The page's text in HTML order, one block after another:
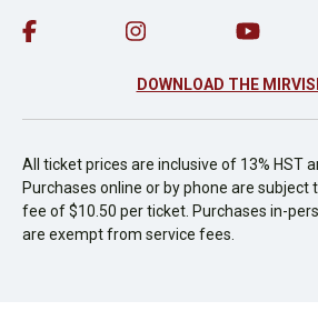
DOWNLOAD THE
All ticket prices are inclusive of 13% HST
Purchases online or by phone are subject
fee of $10.50 per ticket. Purchases in-
are exempt from service fees.